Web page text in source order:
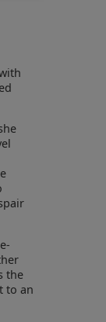
the
to an